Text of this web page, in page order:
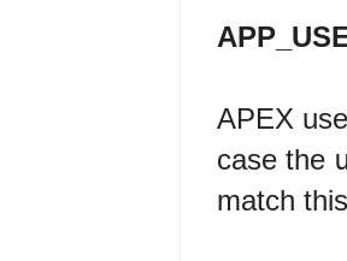
APEX
case the
match